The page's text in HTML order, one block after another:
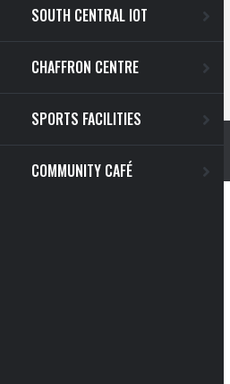
SOUTH CENTRAL IOT
CHAFFRON CENTRE
SPORTS FACILITIES
COMMUNITY CAFÉ